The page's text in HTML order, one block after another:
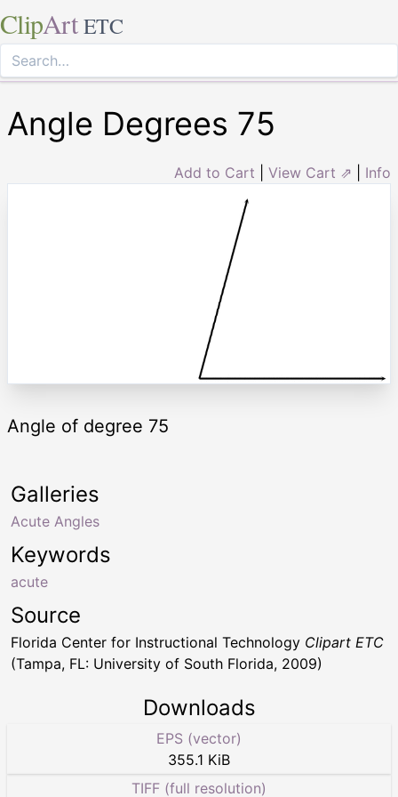
ClipArt ETC
Angle Degrees 75
Add to Cart View Cart ⇗ Info
Angle of degree 75
Keywords
acute
Galleries
Acute Angles
Source
Florida Center for Instructional Technology Clipart ETC
(Tampa, FL: University of South Florida, 2009)
Downloads
EPS (vector)
355.1 KiB
TIFF (full resolution)